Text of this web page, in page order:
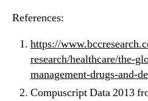
References:
https://
research/healthcare/the-
management-drugs-and-
Compuscript Data 2013